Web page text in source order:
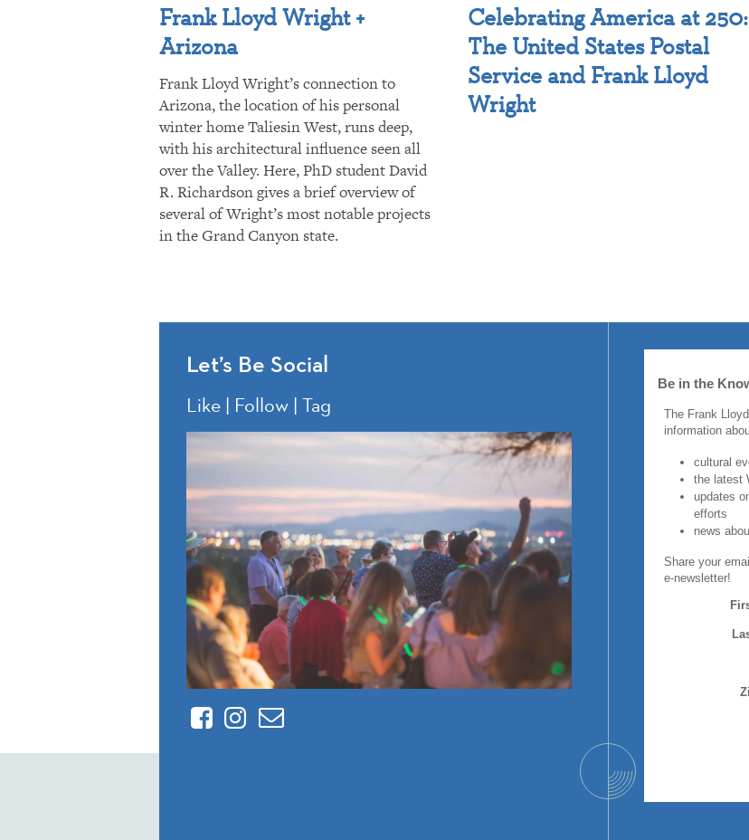
Frank Lloyd Wright +
Arizona
Frank Lloyd Wright’s connection to
Arizona, the location of his personal
winter home Taliesin West, runs deep,
with his architectural influence seen all
over the Valley. Here, PhD student David
R. Richardson gives a brief overview of
several of Wright’s most notable projects
in the Grand Canyon state.
Celebrating America at 250:
The United States Postal
Service and Frank Lloyd
Wright
Let’s Be Social
Like | Follow | Tag
FacebookInstagram
Contact